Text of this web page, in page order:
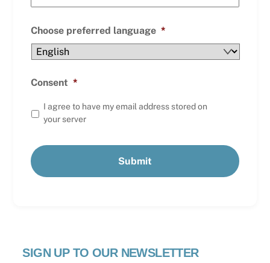
Choose preferred language *
Consent *
I agree to have my email address stored on
your server
SIGN UP TO OUR NEWSLETTER